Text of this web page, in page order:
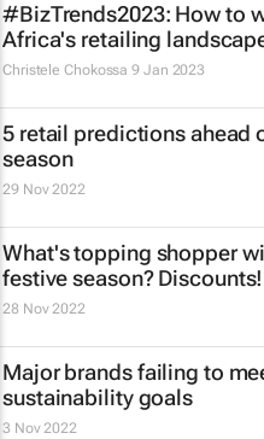
#BizTrends2023: How to
Africa's retailing
Christele Chokossa 9 Jan 2023
5 retail predictions ahead
season
29 Nov 2022
What's topping shopper
festive season? Discounts!
28 Nov 2022
Major brands failing to
sustainability goals
3 Nov 2022